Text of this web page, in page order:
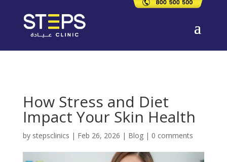
How Stress and Diet
Impact Your Skin Health
by stepsclinics | Feb 26, 2026 | Blog| 0 comments